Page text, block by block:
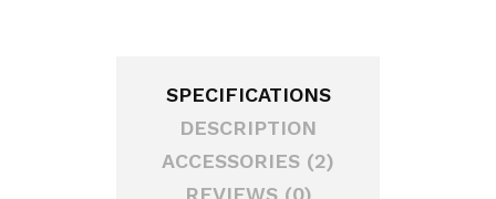
SPECIFICATIONS
DESCRIPTION
ACCESSORIES (2)
REVIEWS (0)